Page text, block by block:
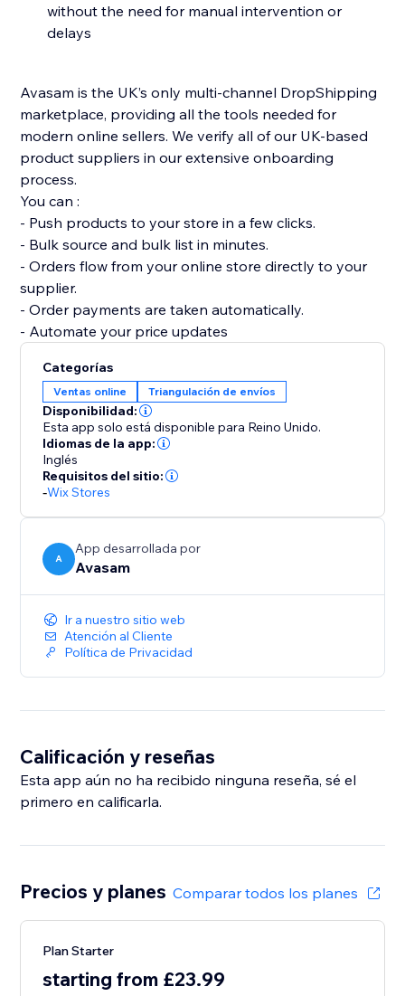
without the need for manual intervention or
delays
Avasam is the UK’s only multi-channel DropShipping
marketplace, providing all the tools needed for
modern online sellers. We verify all of our UK-based
product suppliers in our extensive onboarding
process.
You can :
- Push products to your store in a few clicks.
- Bulk source and bulk list in minutes.
- Orders flow from your online store directly to your
supplier.
- Order payments are taken automatically.
- Automate your price updates
Categorías
Ventas online Triangulación de envíos
Disponibilidad:
Esta app solo está disponible para Reino Unido.
Idiomas de la app:
Inglés
Requisitos del sitio:
-Wix Stores
A
App desarrollada por
Avasam
Ir a nuestro sitio web
Atención al Cliente
Política de Privacidad
Calificación y reseñas
Esta app aún no ha recibido ninguna reseña, sé el
primero en calificarla.
Precios y planes Comparar todos los planes
Plan Starter
starting from £23.99